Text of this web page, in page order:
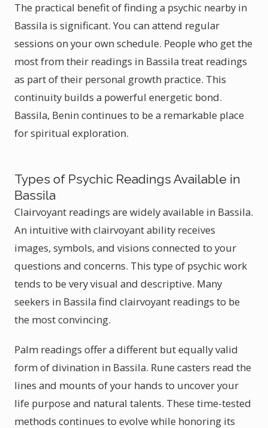
The practical benefit of finding a psychic nearby in
Bassila is significant. You can attend regular
sessions on your own schedule. People who get the
most from their readings in Bassila treat readings
as part of their personal growth practice. This
continuity builds a powerful energetic bond.
Bassila, Benin continues to be a remarkable place
for spiritual exploration.
Types of Psychic Readings Available in
Bassila
Clairvoyant readings are widely available in Bassila.
An intuitive with clairvoyant ability receives
images, symbols, and visions connected to your
questions and concerns. This type of psychic work
tends to be very visual and descriptive. Many
seekers in Bassila find clairvoyant readings to be
the most convincing.
Palm readings offer a different but equally valid
form of divination in Bassila. Rune casters read the
lines and mounts of your hands to uncover your
life purpose and natural talents. These time-tested
methods continues to evolve while honoring its